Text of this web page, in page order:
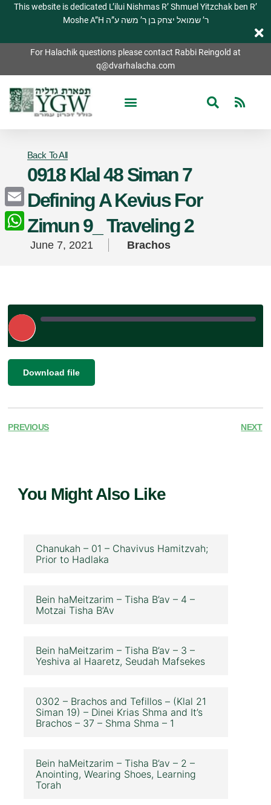
This website is dedicated L’ilui Nishmas R’ Shmuel Yitzchak ben R’
Moshe A”H ר’ שמואל יצחק בן ר’ משה ע”ה
For Halachik questions please contact Rabbi Reingold at
q@dvarhalacha.com
Back To All
0918 Klal 48 Siman 7
Defining A Kevius For
Zimun 9_ Traveling 2
June 7, 2021 Brachos
Play
Episode
RSS FEED
SHARE
EMBED
Download file
PREVIOUS NEXT
You Might Also Like
Chanukah – 01 – Chavivus Hamitzvah;
Prior to Hadlaka
Bein haMeitzarim – Tisha B’av – 4 –
Motzai Tisha B’Av
Bein haMeitzarim – Tisha B’av – 3 –
Yeshiva al Haaretz, Seudah Mafsekes
0302 – Brachos and Tefillos – (Klal 21
Siman 19) – Dinei Krias Shma and It’s
Brachos – 37 – Shma Shma – 1
Bein haMeitzarim – Tisha B’av – 2 –
Anointing, Wearing Shoes, Learning
Torah
Email
WhatsApp